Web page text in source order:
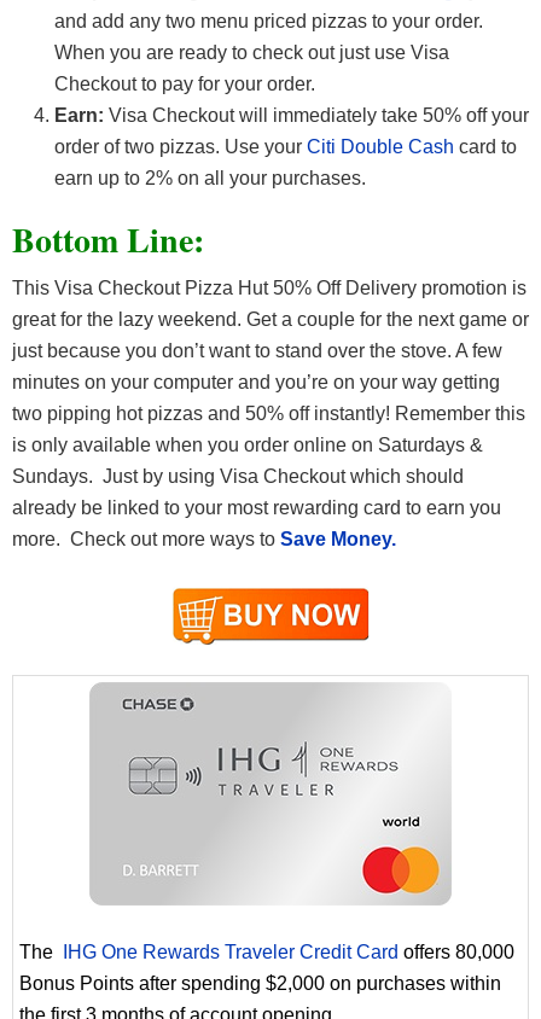
and add any two menu priced pizzas to your order.
When you are ready to check out just use Visa
Checkout to pay for your order.
Earn: Visa Checkout will immediately take 50% off your
order of two pizzas. Use your Citi Double Cash card to
earn up to 2% on all your purchases.
Bottom Line:
This Visa Checkout Pizza Hut 50% Off Delivery promotion is
great for the lazy weekend. Get a couple for the next game or
just because you don’t want to stand over the stove. A few
minutes on your computer and you’re on your way getting
two pipping hot pizzas and 50% off instantly! Remember this
is only available when you order online on Saturdays &
Sundays. Just by using Visa Checkout which should
already be linked to your most rewarding card to earn you
more. Check out more ways to Save Money.
The IHG One Rewards Traveler Credit Card offers 80,000
Bonus Points after spending $2,000 on purchases within